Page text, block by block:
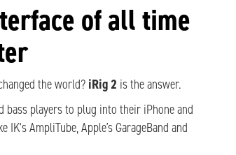
of all time
the world? iRig 2 is the answer.
players to plug into their iPhone and
AmpliTube, Apple’s GarageBand and